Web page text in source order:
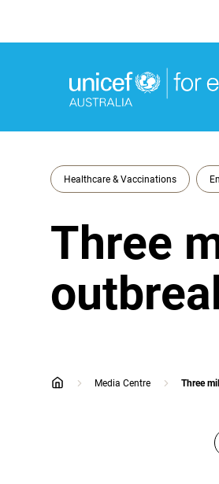
Healthcare & Vaccinations
Three
home
Media Centre